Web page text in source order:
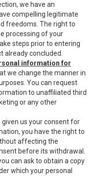
we have an
compelling legitimate
freedoms. The right to
processing of your
steps prior to entering
concluded.
information for
we change the manner in
You can request
to unaffiliated third
or any other
given us your consent for
you have the right to
affecting the
before its withdrawal.
can ask to obtain a copy
which your personal